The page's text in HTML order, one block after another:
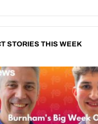
STORIES THIS WEEK